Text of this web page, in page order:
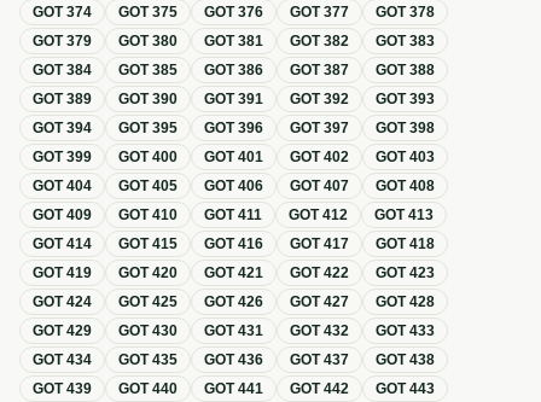
GOT374 GOT375 GOT376 GOT377 GOT378
GOT379 GOT380 GOT381 GOT382 GOT383
GOT384 GOT385 GOT386 GOT387 GOT388
GOT389 GOT390 GOT391 GOT392 GOT393
GOT394 GOT395 GOT396 GOT397 GOT398
GOT399 GOT400 GOT401 GOT402 GOT403
GOT404 GOT405 GOT406 GOT407 GOT408
GOT409 GOT410 GOT411 GOT412 GOT413
GOT414 GOT415 GOT416 GOT417 GOT418
GOT419 GOT420 GOT421 GOT422 GOT423
GOT424 GOT425 GOT426 GOT427 GOT428
GOT429 GOT430 GOT431 GOT432 GOT433
GOT434 GOT435 GOT436 GOT437 GOT438
GOT439 GOT440 GOT441 GOT442 GOT443